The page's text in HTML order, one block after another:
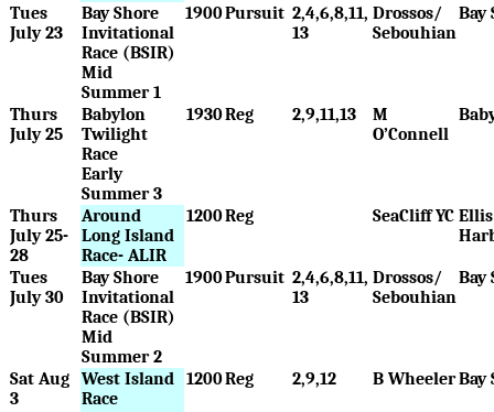
Tues
July 23
Bay Shore
Invitational
Race (BSIR)
Mid
Summer 1
1900Pursuit 2,4,6,8,11,
13
Drossos/
Sebouhian
Bay
Thurs
July 25
Babylon
Twilight
Race
Early
Summer 3
1930Reg 2,9,11,13
M
O’Connell
Thurs
July 25-
28
Around
Long Island
Race- ALIR
1200Reg SeaCliff YC
Tues
July 30
Bay Shore
Invitational
Race (BSIR)
Mid
Summer 2
1900Pursuit 2,4,6,8,11,
13
Drossos/
Sebouhian
Bay
Sat Aug
3
West Island
Race
1200Reg 2,9,12 B WheelerBay